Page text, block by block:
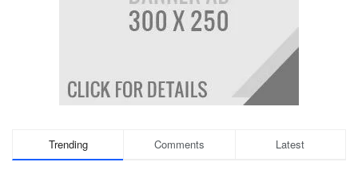
Trending Comments Latest